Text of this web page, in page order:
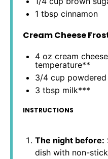
1 tbsp cinnamon
Cream Cheese
4 oz cream
temperature**
3/4 cup
3 tbsp milk***
INSTRUCTIONS
The night before:
dish with non-